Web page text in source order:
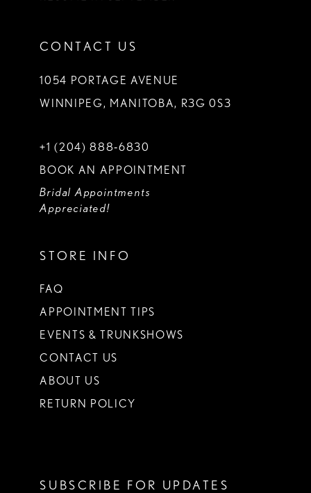
CONTACT US
1054 PORTAGE AVENUE
WINNIPEG, MANITOBA, R3G 0S3
+1 (204) 888‑6830
BOOK AN APPOINTMENT
Bridal Appointments
Appreciated!
STORE INFO
FAQ
APPOINTMENT TIPS
EVENTS & TRUNKSHOWS
CONTACT US
ABOUT US
RETURN POLICY
SUBSCRIBE FOR UPDATES